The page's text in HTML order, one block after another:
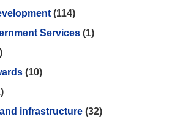
(114)
Services (1)
(10)
infrastructure (32)